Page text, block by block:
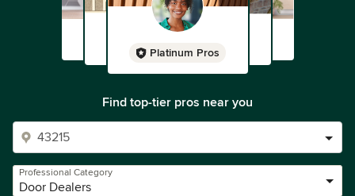
Platinum Pros
Find top-tier pros near you
Professional Category
Door Dealers